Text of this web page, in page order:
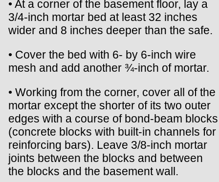
• At a corner of the basement floor, lay a
3/4-inch mortar bed at least 32 inches
wider and 8 inches deeper than the safe.
• Cover the bed with 6- by 6-inch wire
mesh and add another ¾-inch of mortar.
• Working from the corner, cover all of the
mortar except the shorter of its two outer
edges with a course of bond-beam blocks
(concrete blocks with built-in channels for
reinforcing bars). Leave 3/8-inch mortar
joints between the blocks and between
the blocks and the basement wall.